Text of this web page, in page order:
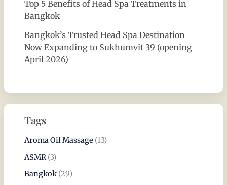
Top 5 Benefits of Head Spa Treatments in
Bangkok
Bangkok’s Trusted Head Spa Destination
Now Expanding to Sukhumvit 39 (opening
April 2026)
Tags
Aroma Oil Massage(13)
ASMR(3)
Bangkok(29)